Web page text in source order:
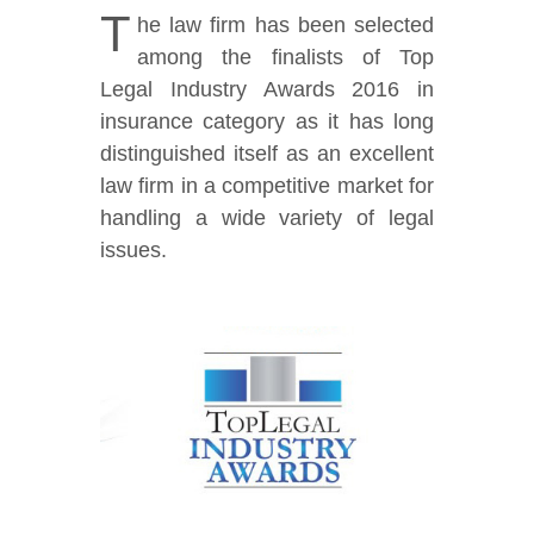
T he law firm has been selected
among the finalists of Top
Legal Industry Awards 2016 in
insurance category as it has long
distinguished itself as an excellent
law firm in a competitive market for
handling a wide variety of legal
issues.